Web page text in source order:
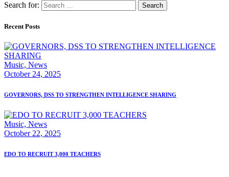
Search for:
Recent Posts
Music, News
October 24, 2025
GOVERNORS, DSS TO STRENGTHEN INTELLIGENCE SHARING
Music, News
October 22, 2025
EDO TO RECRUIT 3,000 TEACHERS